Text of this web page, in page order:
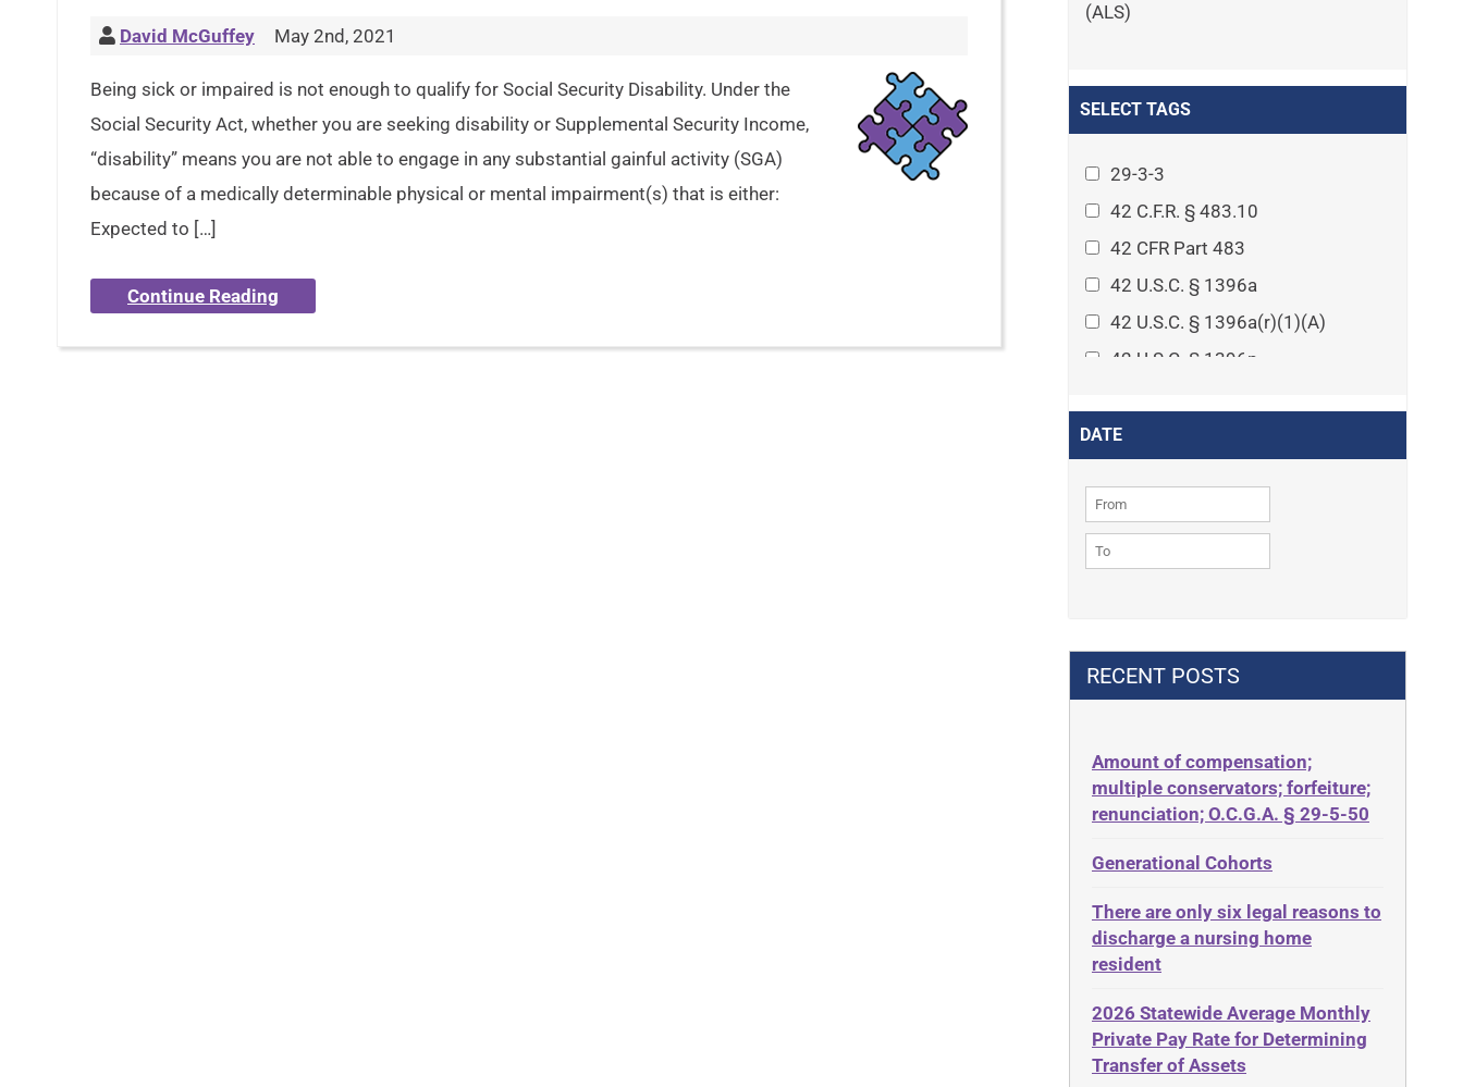
David McGuffey May 2nd, 2021
Being sick or impaired is not enough to qualify for Social Security Disability. Under the
Social Security Act, whether you are seeking disability or Supplemental Security Income,
“disability” means you are not able to engage in any substantial gainful activity (SGA)
because of a medically determinable physical or mental impairment(s) that is either:
Expected to […]
Continue Reading
(ALS)
Appeals
Civil Procedure
Civil Rights
Community
Consumer Protection
Criminal Law
Decubitus Ulcers
Depression
Diabetes
Discrimination
Estate
Estate Planning
Estate Recovery
Ethics
SELECT TAGS
29-3-3
42 C.F.R. § 483.10
42 CFR Part 483
42 U.S.C. § 1396a
42 U.S.C. § 1396a(r)(1)(A)
42 U.S.C. § 1396p
42 U.S.C. § 1396p(c)(2)(A)(iv)
42 U.S.C. § 1396r-5(f)(2)(A)(iv)
42 U.S.C.§ 1396p(c)(2)(C)(ii)
ABLE
ADA
Adult Day Services
Adult Disabled Child
Adult Protective Services
Advocates Academy
Ahlborn
DATE
RECENT POSTS
Amount of compensation;
multiple conservators; forfeiture;
renunciation; O.C.G.A. § 29-5-50
Generational Cohorts
There are only six legal reasons to
discharge a nursing home
resident
2026 Statewide Average Monthly
Private Pay Rate for Determining
Transfer of Assets